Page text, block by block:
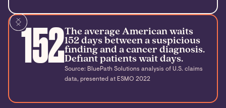
152The average American waits
152 days between a suspicious
finding and a cancer diagnosis.
Defiant patients wait days.
Source: BluePath Solutions analysis of U.S. claims
data, presented at ESMO 2022